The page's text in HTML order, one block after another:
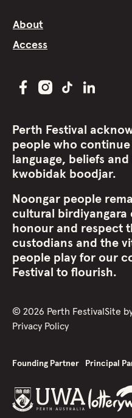
About
Access
Perth Festival
people who
language, beliefs
kwobidak boodjar.
Noongar people
cultural birdiyangara
honour and respect
custodians and the
people play for our
Festival to flourish.
© 2026 Perth Festival Site
Privacy Policy
Founding Partner Principal